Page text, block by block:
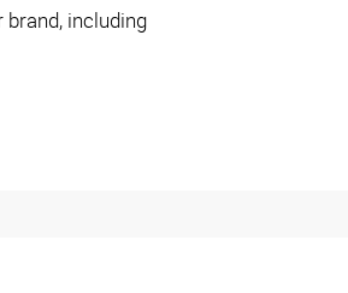
including